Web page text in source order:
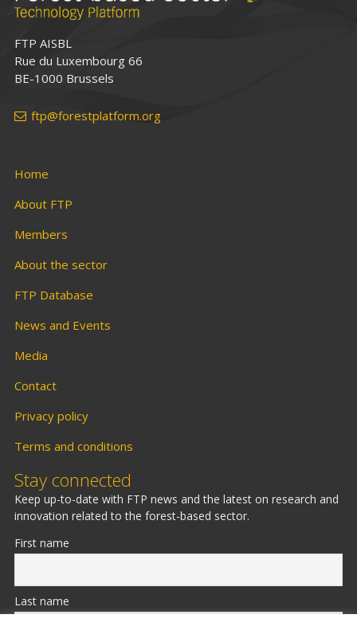
FTP AISBL
Rue du Luxembourg 66
BE-1000 Brussels
ftp@forestplatform.org
Home
About FTP
Members
About the sector
FTP Database
News and Events
Media
Contact
Privacy policy
Terms and conditions
Stay connected
Keep up-to-date with FTP news and the latest on research and
innovation related to the forest-based sector.
First name
Last name